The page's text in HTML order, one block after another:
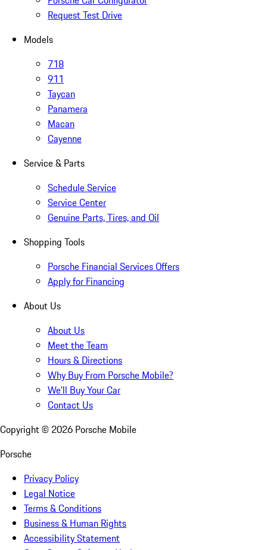
Request Test Drive
Models
718
911
Taycan
Panamera
Macan
Cayenne
Service & Parts
Schedule Service
Service Center
Genuine Parts, Tires, and Oil
Shopping Tools
Porsche Financial Services Offers
Apply for Financing
About Us
About Us
Meet the Team
Hours & Directions
Why Buy From Porsche Mobile?
We'll Buy Your Car
Contact Us
Copyright © 2026 Porsche Mobile
Porsche
Privacy Policy
Legal Notice
Terms & Conditions
Business & Human Rights
Accessibility Statement